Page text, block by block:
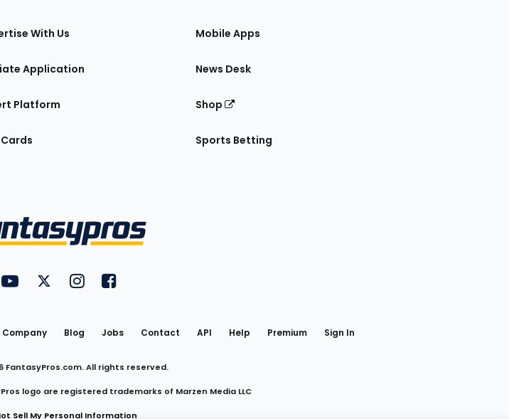
With Us
Application
Platform
Mobile Apps
News Desk
Shop
Sports Betting
Utility
Links
FantasyPros on YouTube
FantasyPros on Twitter
FantasyPros on Instagram
FantasyPros on Facebook
Company Blog Jobs Contact API Help Premium Sign In
FantasyPros.com. All rights reserved.
logo are registered trademarks of Marzen Media LLC
Sell My Personal Information